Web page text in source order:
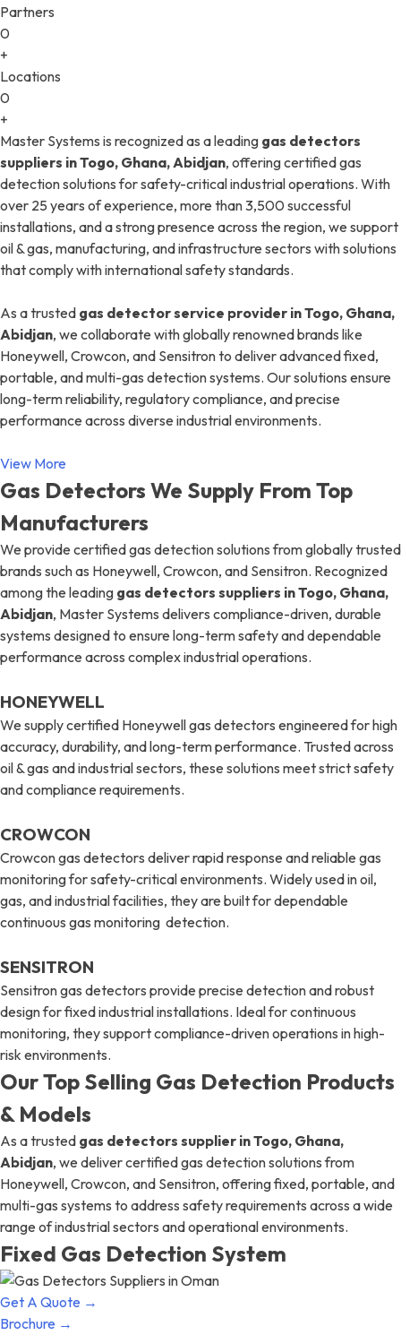
Partners
0
+
Locations
0
+
Master Systems is recognized as a leading gas detectors
suppliers in Togo, Ghana, Abidjan, offering certified gas
detection solutions for safety-critical industrial operations. With
over 25 years of experience, more than 3,500 successful
installations, and a strong presence across the region, we support
oil & gas, manufacturing, and infrastructure sectors with solutions
that comply with international safety standards.
As a trusted gas detector service provider in Togo, Ghana,
Abidjan, we collaborate with globally renowned brands like
Honeywell, Crowcon, and Sensitron to deliver advanced fixed,
portable, and multi-gas detection systems. Our solutions ensure
long-term reliability, regulatory compliance, and precise
performance across diverse industrial environments.
View More
Gas Detectors We Supply From Top
Manufacturers
We provide certified gas detection solutions from globally trusted
brands such as Honeywell, Crowcon, and Sensitron. Recognized
among the leading gas detectors suppliers in Togo, Ghana,
Abidjan, Master Systems delivers compliance-driven, durable
systems designed to ensure long-term safety and dependable
performance across complex industrial operations.
HONEYWELL
We supply certified Honeywell gas detectors engineered for high
accuracy, durability, and long-term performance. Trusted across
oil & gas and industrial sectors, these solutions meet strict safety
and compliance requirements.
CROWCON
Crowcon gas detectors deliver rapid response and reliable gas
monitoring for safety-critical environments. Widely used in oil,
gas, and industrial facilities, they are built for dependable
continuous gas monitoring detection.
SENSITRON
Sensitron gas detectors provide precise detection and robust
design for fixed industrial installations. Ideal for continuous
monitoring, they support compliance-driven operations in high-
risk environments.
Our Top Selling Gas Detection Products
& Models
As a trusted gas detectors supplier in Togo, Ghana,
Abidjan, we deliver certified gas detection solutions from
Honeywell, Crowcon, and Sensitron, offering fixed, portable, and
multi-gas systems to address safety requirements across a wide
range of industrial sectors and operational environments.
Fixed Gas Detection System
Get A Quote →
Brochure →